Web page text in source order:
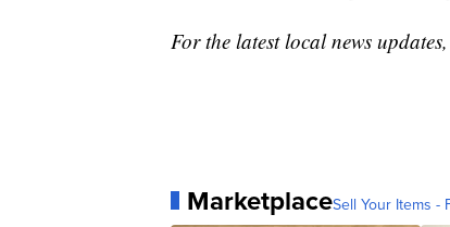
For the latest local news updates,
MarketplaceSell Your Items -